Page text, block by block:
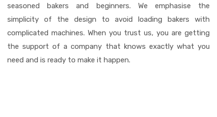
seasoned bakers and beginners. We emphasise the
simplicity of the design to avoid loading bakers with
complicated machines. When you trust us, you are getting
the support of a company that knows exactly what you
need and is ready to make it happen.